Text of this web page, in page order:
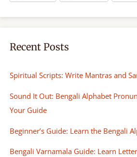
Recent Posts
Spiritual Scripts: Write Mantras and
Sound It Out: Bengali Alphabet
Your Guide
Beginner’s Guide: Learn the Bengali
Bengali Varnamala Guide: Learn